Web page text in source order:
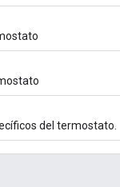
del termostato.